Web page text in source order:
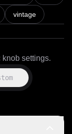
MK-
vintage
knob settings.